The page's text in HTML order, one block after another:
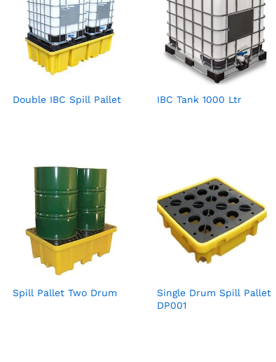
Double IBC Spill Pallet IBC Tank 1000 Ltr
Spill Pallet Two Drum
Single Drum Spill Pallet
DP001